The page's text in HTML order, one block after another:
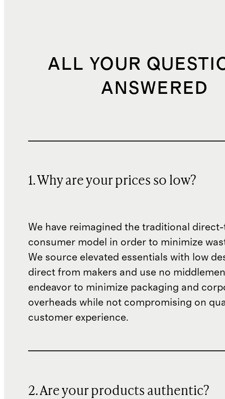
ALL YOUR
ANSWERED
1. Why are your prices so low?
We have reimagined the traditional
consumer model in order to minimize
We source elevated essentials with low
direct from makers and use no
endeavor to minimize packaging and
overheads while not compromising on
customer experience.
2. Are your products authentic?